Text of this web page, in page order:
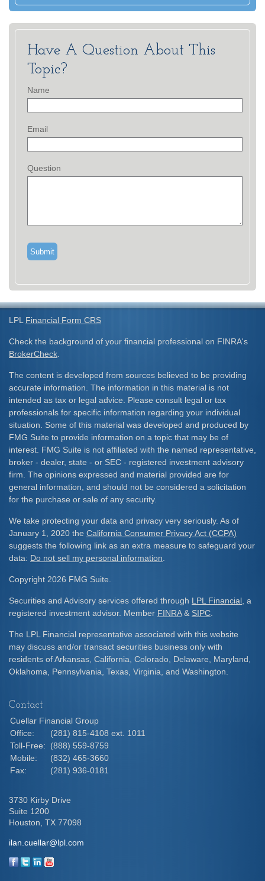
Have A Question About This
Topic?
Name
Email
Question
LPL Financial Form CRS
Check the background of your financial professional on FINRA's
BrokerCheck
The content is developed from sources believed to be providing
accurate information. The information in this material is not
intended as tax or legal advice. Please consult legal or tax
professionals for specific information regarding your individual
situation. Some of this material was developed and produced by
FMG Suite to provide information on a topic that may be of
interest. FMG Suite is not affiliated with the named representative,
broker - dealer, state - or SEC - registered investment advisory
firm. The opinions expressed and material provided are for
general information, and should not be considered a solicitation
for the purchase or sale of any security.
We take protecting your data and privacy very seriously. As of
January 1, 2020 the California Consumer Privacy Act (CCPA)
suggests the following link as an extra measure to safeguard your
data: Do not sell my personal information
Copyright 2026 FMG Suite.
Securities and Advisory services offered through LPL Financial , a
registered investment advisor. Member FINRA& SIPC
The LPL Financial representative associated with this website
may discuss and/or transact securities business only with
residents of Arkansas, California, Colorado, Delaware, Maryland,
Oklahoma, Pennsylvania, Texas, Virginia, and Washington.
Contact
Cuellar Financial Group
Office:
(281) 815-4108 ext. 1011
Toll-Free:
(888) 559-8759
Mobile:
(832) 465-3660
Fax:
(281) 936-0181
3730 Kirby Drive
Suite 1200
Houston, TX 77098
ilan.cuellar@lpl.com